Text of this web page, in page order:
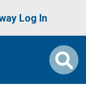
account
Log In